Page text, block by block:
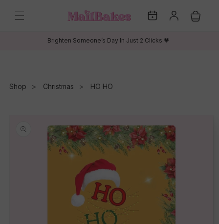
content
My
Dates
Log
in
Cart
Brighten Someone’s Day In Just 2 Clicks 💗
Shop Christmas HO HO
information